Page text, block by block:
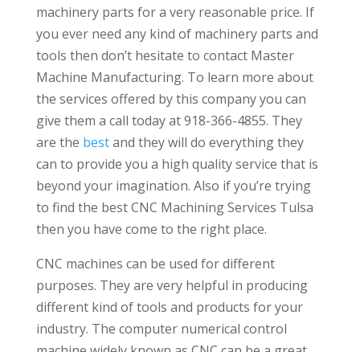
machinery parts for a very reasonable price. If
you ever need any kind of machinery parts and
tools then don’t hesitate to contact Master
Machine Manufacturing. To learn more about
the services offered by this company you can
give them a call today at 918-366-4855. They
are the bestand they will do everything they
can to provide you a high quality service that is
beyond your imagination. Also if you’re trying
to find the best CNC Machining Services Tulsa
then you have come to the right place.
CNC machines can be used for different
purposes. They are very helpful in producing
different kind of tools and products for your
industry. The computer numerical control